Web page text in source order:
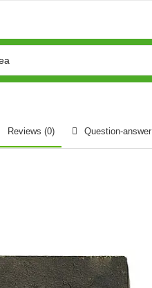
Reviews (0) Question-answer